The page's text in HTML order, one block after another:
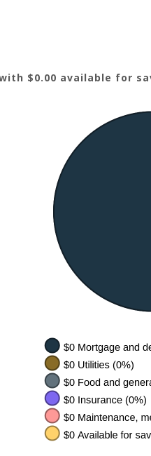
$0.00 available for